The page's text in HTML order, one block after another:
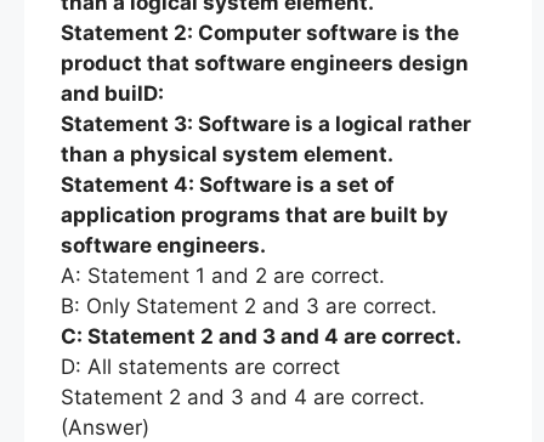
Statement 2: Computer software is the
product that software engineers design
and builD:
Statement 3: Software is a logical rather
than a physical system element.
Statement 4: Software is a set of
application programs that are built by
software engineers.
A: Statement 1 and 2 are correct.
B: Only Statement 2 and 3 are correct.
C: Statement 2 and 3 and 4 are correct.
D: All statements are correct
Statement 2 and 3 and 4 are correct.
(Answer)